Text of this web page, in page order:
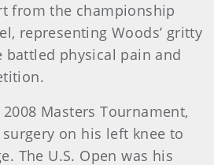
from the championship
representing Woods’ gritty
battled physical pain and
Masters Tournament,
on his left knee to
The U.S. Open was his